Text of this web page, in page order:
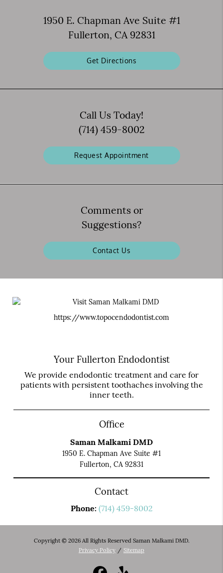
1950 E. Chapman Ave Suite #1
Fullerton, CA 92831
Get Directions
Call Us Today!
(714) 459-8002
Request Appointment
Comments or
Suggestions?
Contact Us
https://www.topocendodontist.com
Your Fullerton Endodontist
We provide endodontic treatment and care for
patients with persistent toothaches involving the
inner teeth.
Office
Saman Malkami DMD
1950 E. Chapman Ave Suite #1
Fullerton, CA 92831
Contact
Phone: (714) 459-8002
Copyright © 2026 All Rights Reserved Saman Malkami DMD.
Privacy Policy / Sitemap